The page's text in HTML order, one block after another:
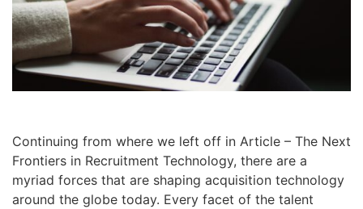
Continuing from where we left off in Article – The Next
Frontiers in Recruitment Technology, there are a
myriad forces that are shaping acquisition technology
around the globe today. Every facet of the talent